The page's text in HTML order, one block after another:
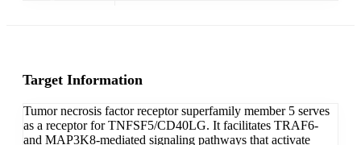
Target Information
Tumor necrosis factor receptor superfamily member 5 serves
as a receptor for TNFSF5/CD40LG. It facilitates TRAF6-
and MAP3K8-mediated signaling pathways that activate